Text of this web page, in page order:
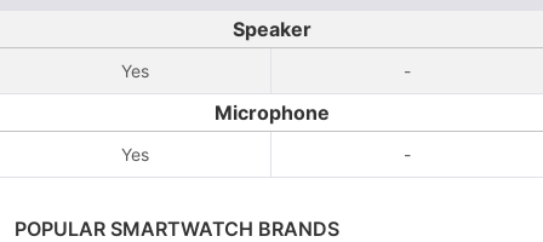
Speaker
Yes -
Microphone
Yes -
POPULAR SMARTWATCH BRANDS